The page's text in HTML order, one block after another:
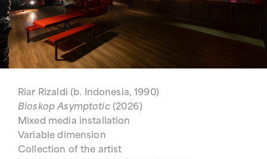
Riar Rizaldi (b. Indonesia, 1990)
Bioskop Asymptotic(2026)
Mixed media installation
Variable dimension
Collection of the artist